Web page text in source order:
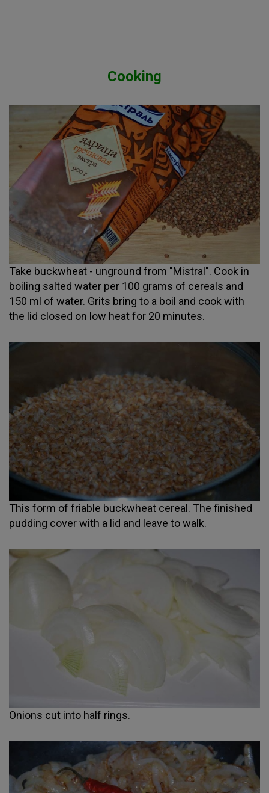
Cooking
Take buckwheat - unground from "Mistral". Cook in
boiling salted water per 100 grams of cereals and
150 ml of water. Grits bring to a boil and cook with
the lid closed on low heat for 20 minutes.
This form of friable buckwheat cereal. The finished
pudding cover with a lid and leave to walk.
Onions cut into half rings.